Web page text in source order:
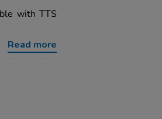
with TTS
Read more